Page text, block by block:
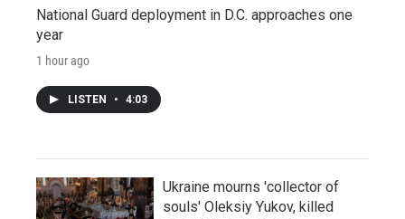
National Guard deployment in D.C. approaches one
year
1 hour ago
LISTEN • 4:03
Ukraine mourns 'collector of
souls' Oleksiy Yukov, killed